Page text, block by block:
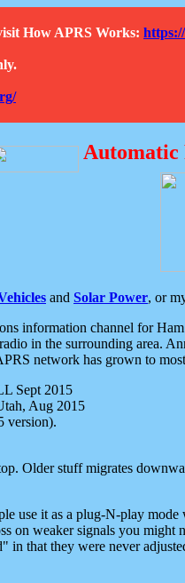
How APRS Works:
Automatic
and Solar Power, or
information channel for
in the surrounding area.
network has grown to
Sept 2015
Aug 2015
version).
Older stuff migrates
use it as a plug-N-play
on weaker signals you might
that they were never